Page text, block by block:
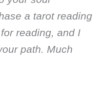
a tarot reading
reading, and I
path. Much